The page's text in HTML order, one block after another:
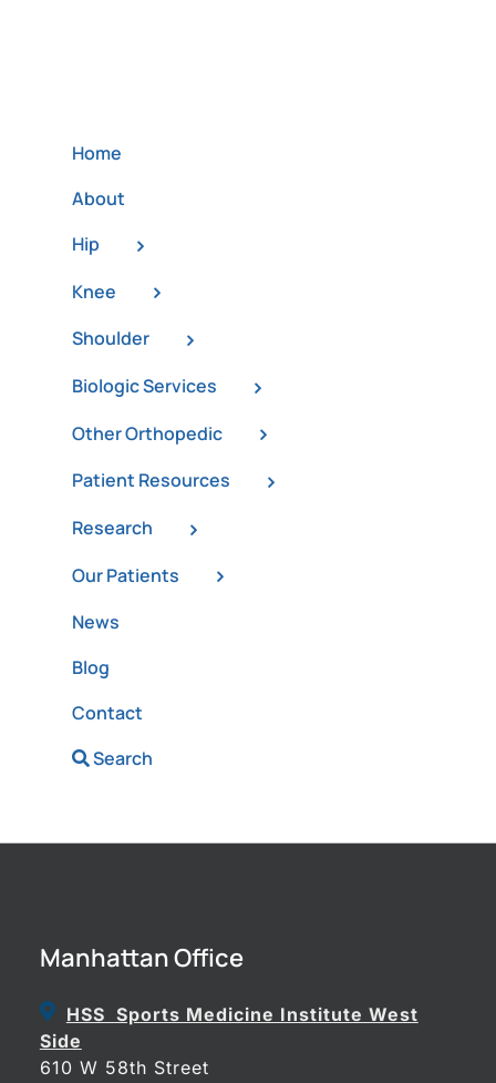
Home
About
Hip
Knee
Shoulder
Biologic Services
Other Orthopedic
Patient Resources
Research
Our Patients
News
Blog
Contact
Search
Manhattan Office
HSS Sports Medicine Institute West
Side
610 W 58th Street